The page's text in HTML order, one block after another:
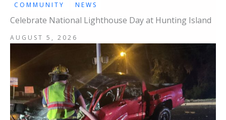
COMMUNITY NEWS
Celebrate National Lighthouse Day at Hunting Island
AUGUST 5, 2026